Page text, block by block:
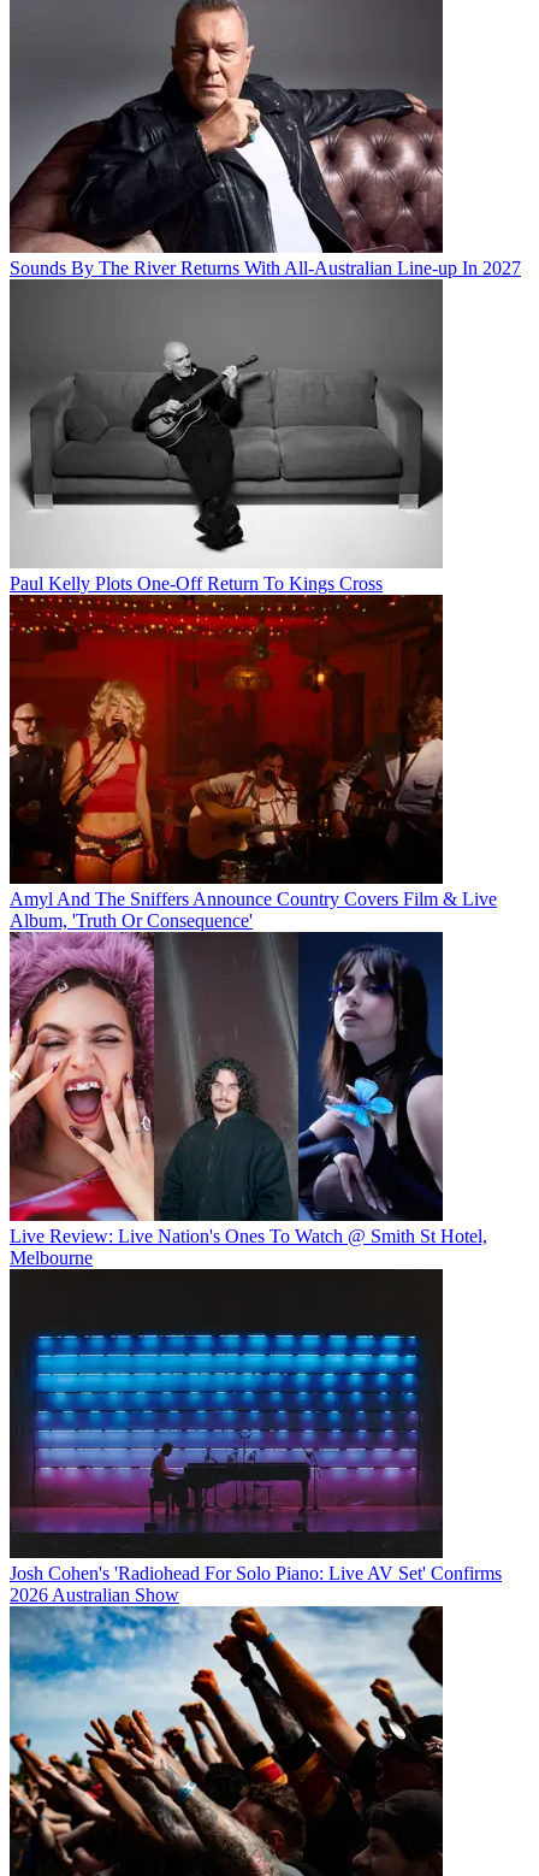
Sounds By The River Returns With All-Australian Line-up In 2027
Paul Kelly Plots One-Off Return To Kings Cross
Amyl And The Sniffers Announce Country Covers Film & Live
Album, 'Truth Or Consequence'
Live Review: Live Nation's Ones To Watch @ Smith St Hotel,
Melbourne
Josh Cohen's 'Radiohead For Solo Piano: Live AV Set' Confirms
2026 Australian Show